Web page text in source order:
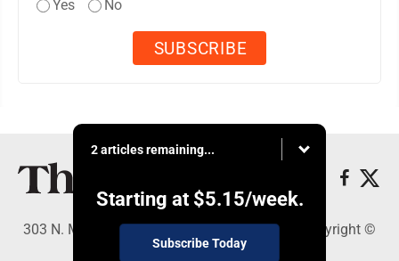
Yes No
2 articles remaining...
Starting at $5.15/week.
Subscribe Today
303 N. Minnesota St., New Ulm, MN 56073 - Copyright ©
The Journal